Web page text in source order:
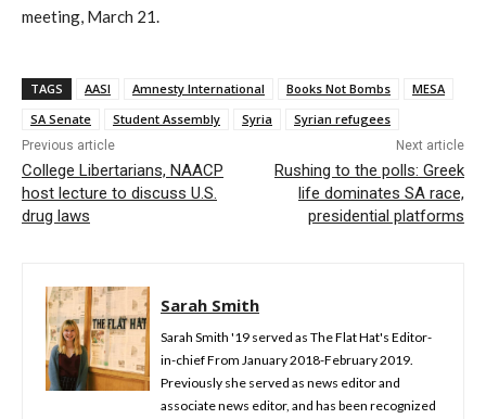
meeting, March 21.
TAGS AASI Amnesty International Books Not Bombs
MESA
SA Senate
Student Assembly Syria Syrian refugees
Previous article
College Libertarians, NAACP
host lecture to discuss U.S.
drug laws
Next article
Rushing to the polls: Greek
life dominates SA race,
presidential platforms
Sarah Smith
Sarah Smith '19 served as The Flat Hat's Editor-
in-chief From January 2018-February 2019.
Previously she served as news editor and
associate news editor, and has been recognized